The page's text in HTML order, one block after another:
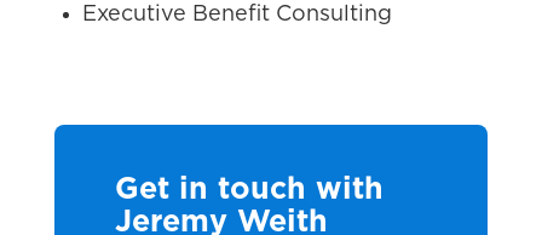
Executive Benefit Consulting
Get in touch with
Jeremy Weith